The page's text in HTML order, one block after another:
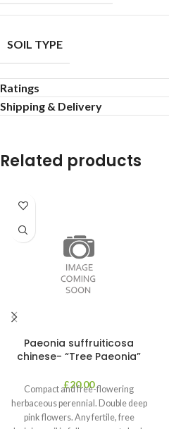
SOIL TYPE
Ratings
Shipping & Delivery
Related products
Paeonia suffruiticosa
chinese- “Tree Paeonia”
£20.00
Compact and free-flowering
herbaceous perennial. Double deep
pink flowers. Any fertile, free